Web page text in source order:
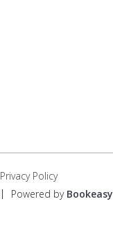
Privacy Policy
Powered by Bookeasy